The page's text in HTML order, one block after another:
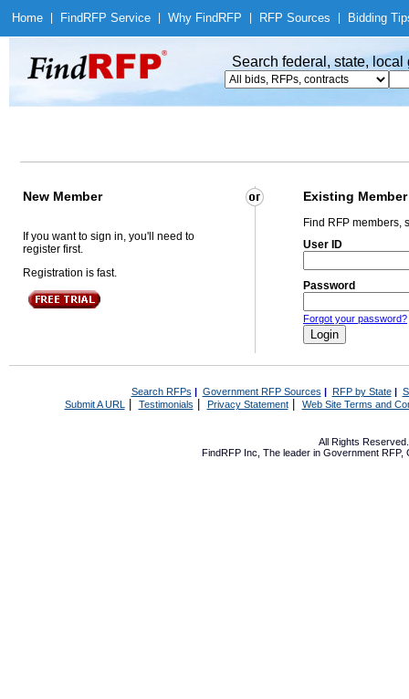
Home Find RFP Service Why Find RFP RFP Sources Bidding
Search federal, state,
New Member Existing Member
If you want to sign in, you'll need to
register first.
Registration is fast.
Find RFP members,
User ID
Password
Forgot your password?
Search RFPs | Government RFP Sources | RFP by State|
Submit A URL | Testimonials Privacy Statement| Web Site Terms and
All Rights
FindRFP Inc, The leader in Government RFP,